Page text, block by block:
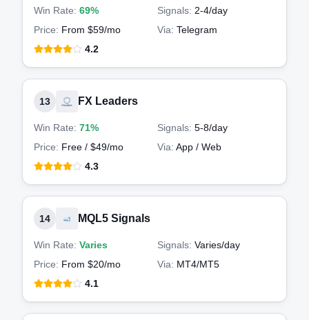
Win Rate: 69% Signals: 2-4/day
Price: From $59/mo Via: Telegram
4.2
13 FX Leaders
Win Rate: 71% Signals: 5-8/day
Price: Free / $49/mo Via: App / Web
4.3
14 MQL5 Signals
Win Rate: Varies Signals: Varies/day
Price: From $20/mo Via: MT4/MT5
4.1